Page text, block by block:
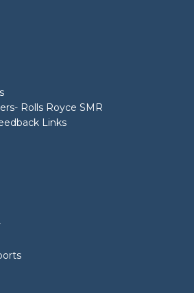
Rolls Royce SMR
Links